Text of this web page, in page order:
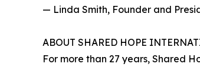
— Linda Smith, Founder and
ABOUT SHARED HOPE
For more than 27 years, Shared